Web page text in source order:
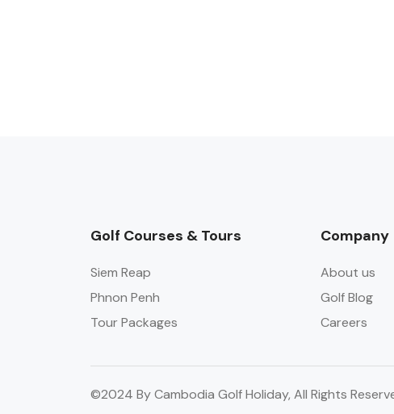
Golf Courses & Tours
Siem Reap
Phnon Penh
Tour Packages
Company
About us
Golf Blog
Careers
©2024 By Cambodia Golf Holiday, All Rights